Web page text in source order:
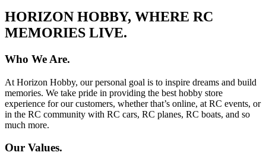
HORIZON HOBBY, WHERE RC
MEMORIES LIVE.
Who We Are.
At Horizon Hobby, our personal goal is to inspire dreams and build
memories. We take pride in providing the best hobby store
experience for our customers, whether that’s online, at RC events, or
in the RC community with RC cars, RC planes, RC boats, and so
much more.
Our Values.